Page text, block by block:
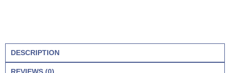
DESCRIPTION